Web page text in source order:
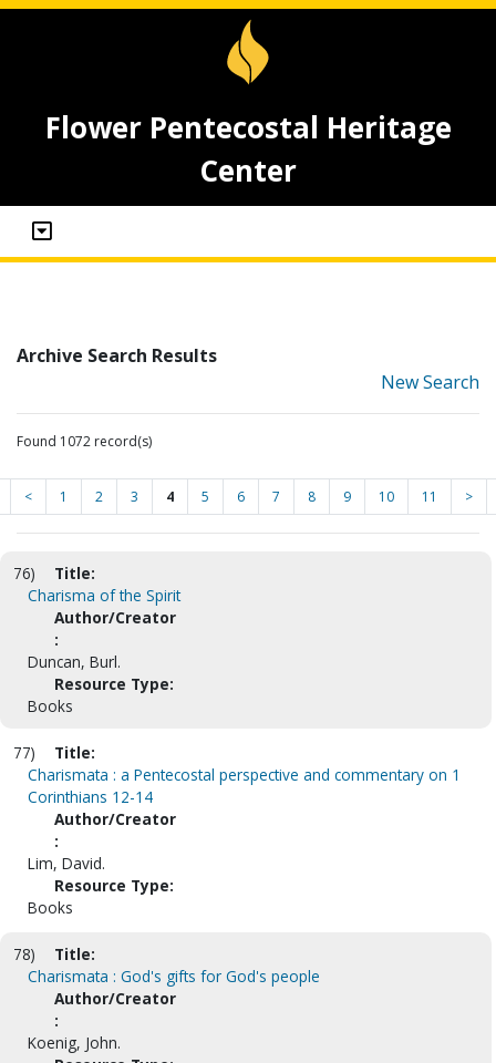
Flower Pentecostal Heritage
Center
Archive Search Results
New Search
Found 1072 record(s)
< 1 2 3 4 5 6 7 8 9 10 11 >
76)
Title:
Charisma of the Spirit
Author/Creator
:
Duncan, Burl.
Resource Type:
Books
77)
Title:
Charismata : a Pentecostal perspective and commentary on 1
Corinthians 12-14
Author/Creator
:
Lim, David.
Resource Type:
Books
78)
Title:
Charismata : God's gifts for God's people
Author/Creator
:
Koenig, John.